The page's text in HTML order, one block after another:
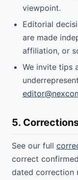
viewpoint.
Editorial
are made
affiliation, or
We invite tips
5.
See our full
correct
dated correction